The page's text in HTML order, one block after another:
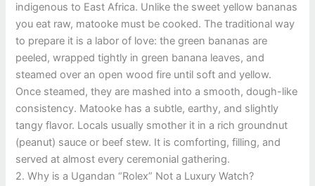
indigenous to East Africa. Unlike the sweet yellow bananas
you eat raw, matooke must be cooked. The traditional way
to prepare it is a labor of love: the green bananas are
peeled, wrapped tightly in green banana leaves, and
steamed over an open wood fire until soft and yellow.
Once steamed, they are mashed into a smooth, dough-like
consistency. Matooke has a subtle, earthy, and slightly
tangy flavor. Locals usually smother it in a rich groundnut
(peanut) sauce or beef stew. It is comforting, filling, and
served at almost every ceremonial gathering.
2. Why is a Ugandan “Rolex” Not a Luxury Watch?